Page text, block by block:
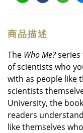
商品描述
The Who Me?series
of scientists who
with as people like
scientists
University, the
readers
like themselves